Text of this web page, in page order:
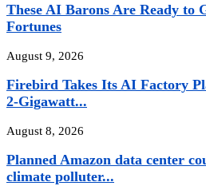
These AI Barons Are Ready to
Fortunes
August 9, 2026
Firebird Takes Its AI Factory
2-Gigawatt...
August 8, 2026
Planned Amazon data center
climate polluter...